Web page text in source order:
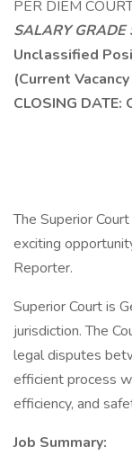
PER DIEM
SALARY
Unclassified
(Current
CLOSING
The Superior
exciting
Reporter.
Superior Court is
jurisdiction. The
legal disputes
efficient process
efficiency, and
Job Summary: